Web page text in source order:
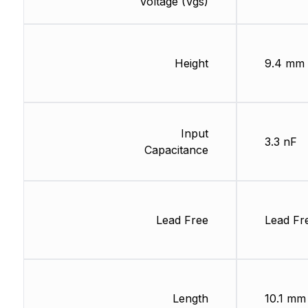
Height
Input
Capacitance
Lead Free
Length
9.4 mm
3.3 nF
Lead
10.1 mm